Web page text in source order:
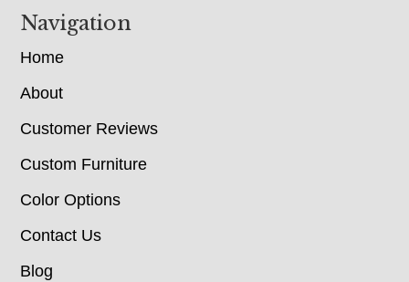
Navigation
Home
About
Customer Reviews
Custom Furniture
Color Options
Contact Us
Blog